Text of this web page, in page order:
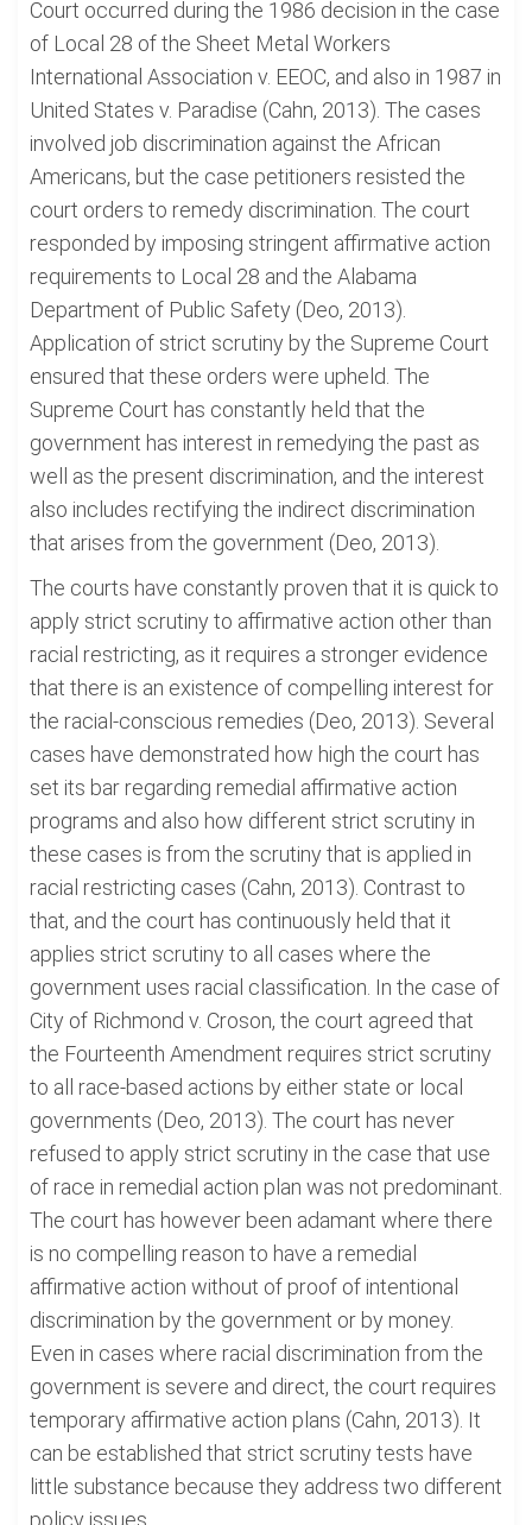
Court occurred during the 1986 decision in the case
of Local 28 of the Sheet Metal Workers
International Association v. EEOC, and also in 1987 in
United States v. Paradise (Cahn, 2013). The cases
involved job discrimination against the African
Americans, but the case petitioners resisted the
court orders to remedy discrimination. The court
responded by imposing stringent affirmative action
requirements to Local 28 and the Alabama
Department of Public Safety (Deo, 2013).
Application of strict scrutiny by the Supreme Court
ensured that these orders were upheld. The
Supreme Court has constantly held that the
government has interest in remedying the past as
well as the present discrimination, and the interest
also includes rectifying the indirect discrimination
that arises from the government (Deo, 2013).
The courts have constantly proven that it is quick to
apply strict scrutiny to affirmative action other than
racial restricting, as it requires a stronger evidence
that there is an existence of compelling interest for
the racial-conscious remedies (Deo, 2013). Several
cases have demonstrated how high the court has
set its bar regarding remedial affirmative action
programs and also how different strict scrutiny in
these cases is from the scrutiny that is applied in
racial restricting cases (Cahn, 2013). Contrast to
that, and the court has continuously held that it
applies strict scrutiny to all cases where the
government uses racial classification. In the case of
City of Richmond v. Croson, the court agreed that
the Fourteenth Amendment requires strict scrutiny
to all race-based actions by either state or local
governments (Deo, 2013). The court has never
refused to apply strict scrutiny in the case that use
of race in remedial action plan was not predominant.
The court has however been adamant where there
is no compelling reason to have a remedial
affirmative action without of proof of intentional
discrimination by the government or by money.
Even in cases where racial discrimination from the
government is severe and direct, the court requires
temporary affirmative action plans (Cahn, 2013). It
can be established that strict scrutiny tests have
little substance because they address two different
policy issues.